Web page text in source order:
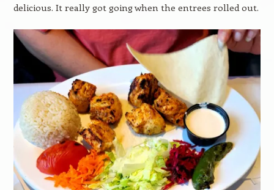
delicious. It really got going when the entrees rolled out.